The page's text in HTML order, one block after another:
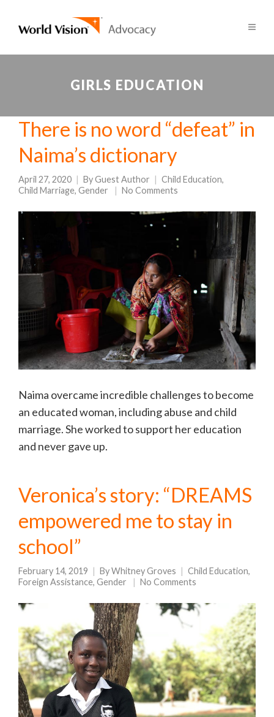
GIRLS EDUCATION
There is no word “defeat” in
Naima’s dictionary
April 27, 2020 ByGuest Author Child Education,
Child Marriage, Gender No Comments
Naima overcame incredible challenges to become
an educated woman, including abuse and child
marriage. She worked to support her education
and never gave up.
Veronica’s story: “DREAMS
empowered me to stay in
school”
February 14, 2019 ByWhitney Groves Child Education,
Foreign Assistance, Gender No Comments